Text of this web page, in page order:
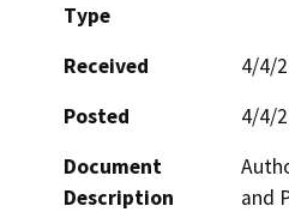
Type
Received
4/4/
Posted
4/4/
Document
Description
and